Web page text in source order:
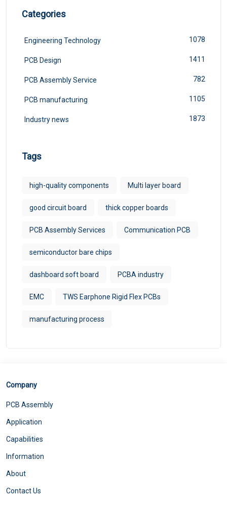
Categories
Engineering Technology 1078
PCB Design 1411
PCB Assembly Service 782
PCB manufacturing 1105
Industry news 1873
Tags
high-quality components Multi layer board
good circuit board thick copper boards
PCB Assembly Services Communication PCB
semiconductor bare chips
dashboard soft board PCBA industry
EMC TWS Earphone Rigid Flex PCBs
manufacturing process
Company
PCB Assembly
Application
Capabilities
Information
About
Contact Us